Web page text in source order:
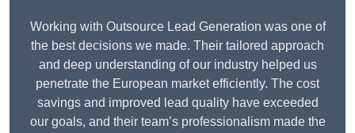
Working with Outsource Lead Generation was one of
the best decisions we made. Their tailored approach
and deep understanding of our industry helped us
penetrate the European market efficiently. The cost
savings and improved lead quality have exceeded
our goals, and their team’s professionalism made the